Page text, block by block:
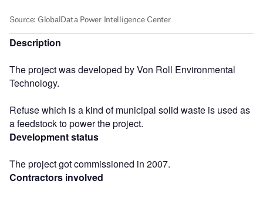
Description
The project was developed by Von Roll Environmental
Technology.
Refuse which is a kind of municipal solid waste is used as
a feedstock to power the project.
Development status
The project got commissioned in 2007.
Contractors involved